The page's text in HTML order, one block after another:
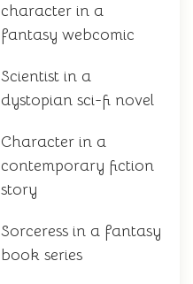
character in a
fantasy webcomic
Scientist in a
dystopian sci-fi novel
Character in a
contemporary fiction
story
Sorceress in a fantasy
book series